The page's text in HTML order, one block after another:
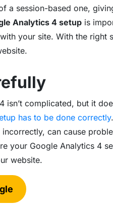
a session-based one,
Analytics 4 setupis
your site. With the right
isn’t complicated, but it
has to be done correctly
can cause
your Google Analytics 4
website.